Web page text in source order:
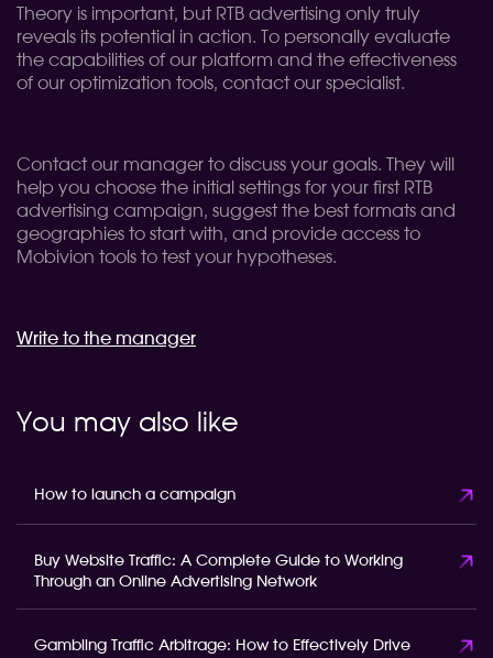
Theory is important, but RTB advertising only truly
reveals its potential in action. To personally evaluate
the capabilities of our platform and the effectiveness
of our optimization tools, contact our specialist.
Contact our manager to discuss your goals. They will
help you choose the initial settings for your first RTB
advertising campaign, suggest the best formats and
geographies to start with, and provide access to
Mobivion tools to test your hypotheses.
Write to the manager
You may also like
How to launch a campaign
Buy Website Traffic: A Complete Guide to Working
Through an Online Advertising Network
Gambling Traffic Arbitrage: How to Effectively Drive